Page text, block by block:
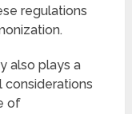
regulations
also plays a
considerations
of